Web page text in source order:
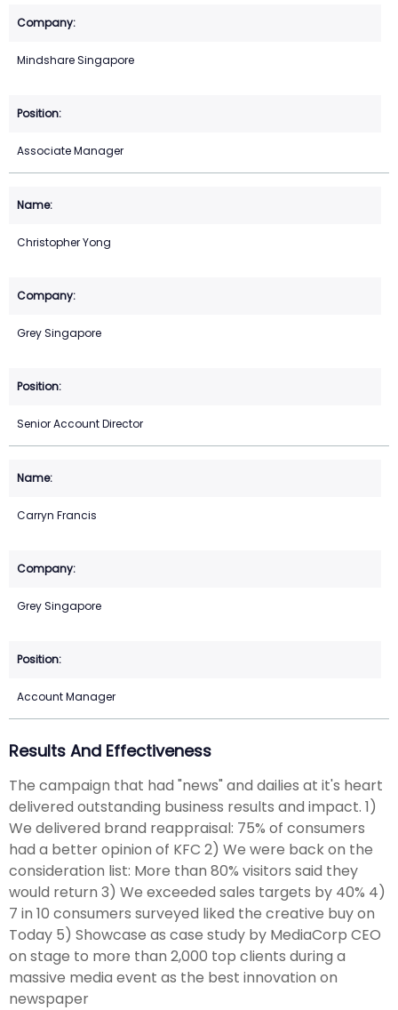
Mindshare Singapore
Associate Manager
Christopher Yong
Grey Singapore
Senior Account Director
Carryn Francis
Grey Singapore
Account Manager
Results And Effectiveness
The campaign that had "news" and dailies at it's heart
delivered outstanding business results and impact. 1)
We delivered brand reappraisal: 75% of consumers
had a better opinion of KFC 2) We were back on the
consideration list: More than 80% visitors said they
would return 3) We exceeded sales targets by 40% 4)
7 in 10 consumers surveyed liked the creative buy on
Today 5) Showcase as case study by MediaCorp CEO
on stage to more than 2,000 top clients during a
massive media event as the best innovation on
newspaper